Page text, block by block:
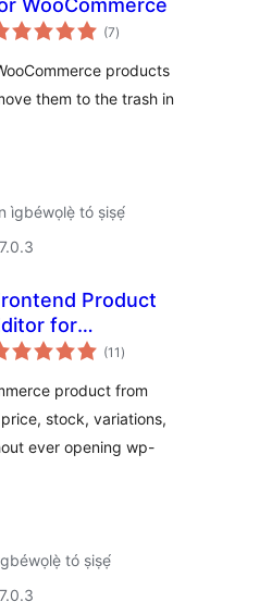
WooCommerce
(7àpapọ̀
àwọn
)
products
them to the trash in
ìgbéwọlẹ̀ tó ṣiṣẹ́
Product
for
(11 àpapọ̀
àwọn
)
product from
stock, variations,
ever opening wp-
tó ṣiṣẹ́